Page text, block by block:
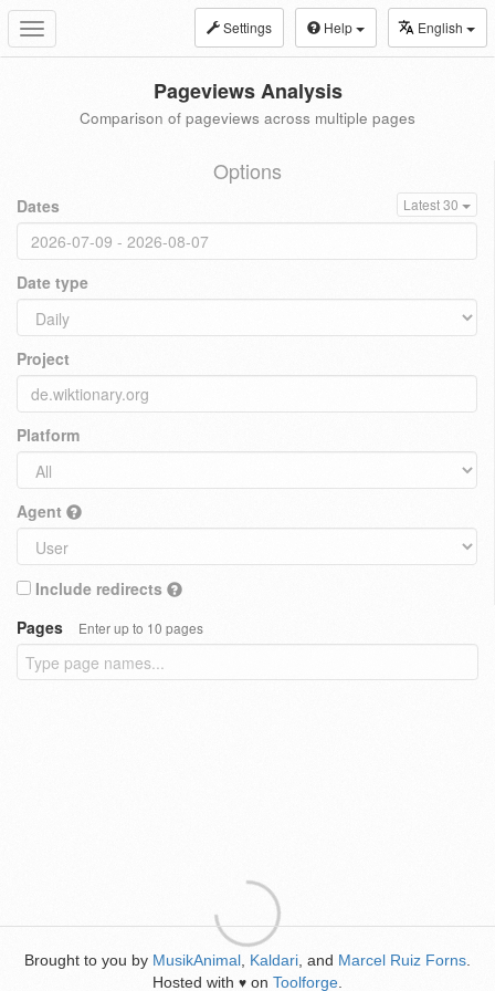
Toggle
navigation
Settings Help English
Pageviews Analysis
Comparison of pageviews across multiple pages
Options
Dates Latest 30
Date type
Project
Platform
Agent
Include redirects
Pages
Enter up to 10 pages
Brought to you by MusikAnimal Kaldari , and Marcel Ruiz Forns
Hosted with ♥ on Toolforge